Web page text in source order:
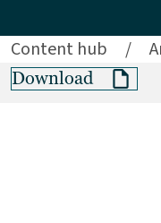
Content hub /
Download